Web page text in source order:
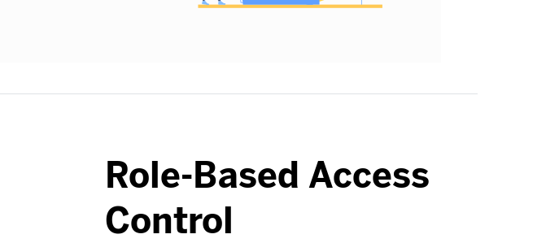
Role-Based Access
Control